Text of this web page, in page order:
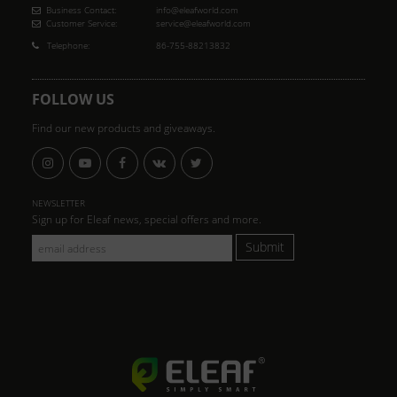
Business Contact:
Customer Service:
info@eleafworld.com
service@eleafworld.com
Telephone:
86-755-88213832
FOLLOW US
Find our new products and giveaways.
NEWSLETTER
Sign up for Eleaf news, special offers and more.
Submit